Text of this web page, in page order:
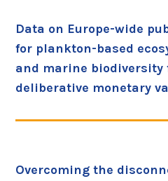
Data on Europe-wide
for plankton-based
and marine biodiversity
deliberative monetary
Overcoming the